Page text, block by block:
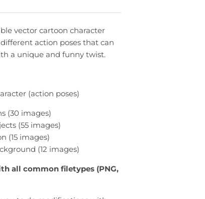
vector cartoon character
action poses that can
a unique and funny twist.
(action poses)
(30 images)
(55 images)
(15 images)
(12 images)
all common filetypes (PNG,